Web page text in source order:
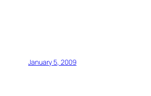
January 5, 2009